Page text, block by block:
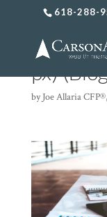
618-288-
Copy
px)
byJoe Allaria